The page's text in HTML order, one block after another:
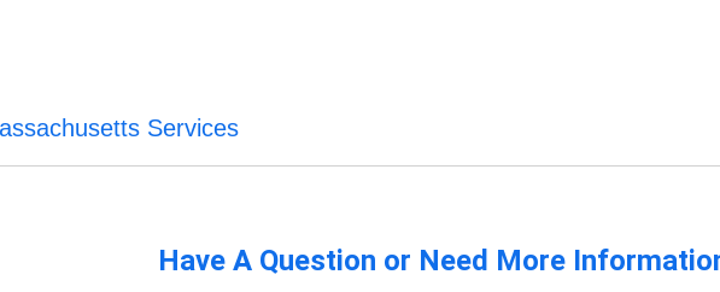
Services
Have A Question or Need More